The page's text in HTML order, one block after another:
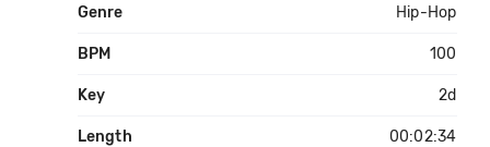
Genre Hip-Hop
BPM 100
Key 2d
Length 00:02:34